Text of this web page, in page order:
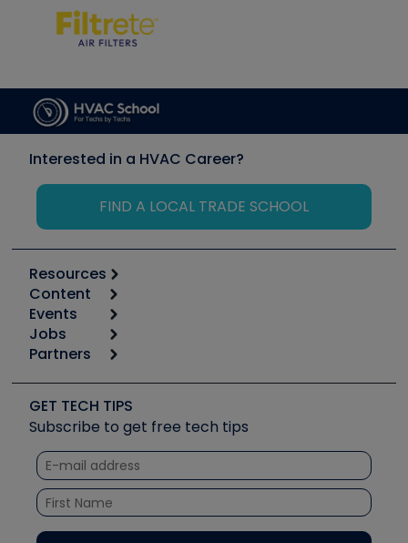
Interested in a HVAC Career?
FIND A LOCAL TRADE SCHOOL
Resources
Calculators
Tool list
Apps
Great Books
Software and Business
Other Resources we like
Unconformed
Content
Start
Podcasts
Social Media
Tech Tips
Quizzes
Courses
Events
6th Annual HVAC/R Training Symposium
Event Partnership
Jobs
Job Posts
Create a Job Post
Partners
Copeland (Emerson)
Fieldpiece
NAVAC
Refrigeration Technologies
Santa Fe
GET TECH TIPS
Subscribe to get free tech tips